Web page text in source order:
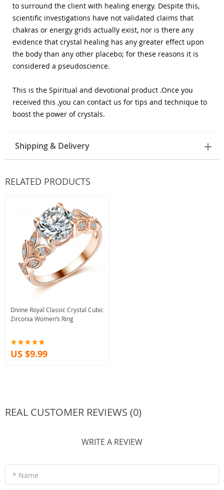
to surround the client with healing energy. Despite this,
scientific investigations have not validated claims that
chakras or energy grids actually exist, nor is there any
evidence that crystal healing has any greater effect upon
the body than any other placebo; for these reasons it is
considered a pseudoscience.
This is the Spiritual and devotional product .Once you
received this ,you can contact us for tips and technique to
boost the power of crystals.
Shipping & Delivery
RELATED PRODUCTS
Divine Royal Classic Crystal Cubic
Zirconia Women’s Ring
US $9.99
REAL CUSTOMER REVIEWS (0)
WRITE A REVIEW
* Name